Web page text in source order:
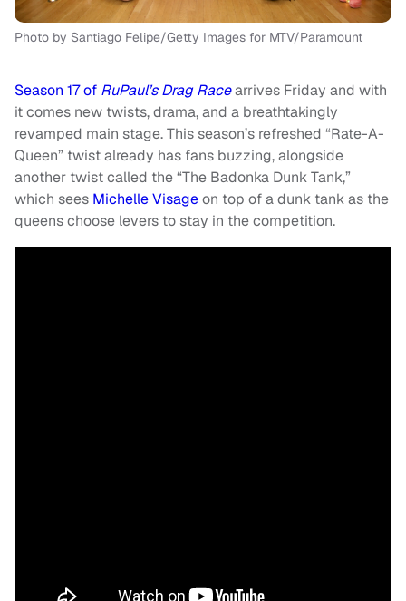
Photo by Santiago Felipe/Getty Images for MTV/Paramount
Season 17 of RuPaul’s Drag Racearrives Friday and with
it comes new twists, drama, and a breathtakingly
revamped main stage. This season’s refreshed “Rate-A-
Queen” twist already has fans buzzing, alongside
another twist called the “The Badonka Dunk Tank,”
which sees Michelle Visageon top of a dunk tank as the
queens choose levers to stay in the competition.